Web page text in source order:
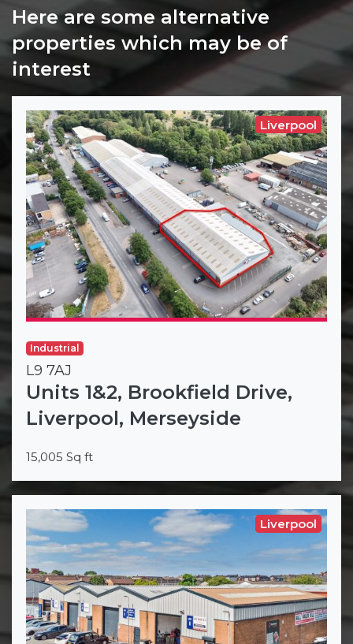
Here are some alternative
properties which may be of
interest
Liverpool
Industrial
L9 7AJ
Units 1&2, Brookfield Drive,
Liverpool, Merseyside
15,005 Sq ft
Liverpool